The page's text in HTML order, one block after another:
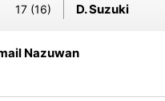
17 (16) D. Suzuki
Nazuwan